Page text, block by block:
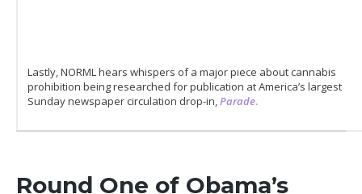
Lastly, NORML hears whispers of a major piece about cannabis
prohibition being researched for publication at America’s largest
Sunday newspaper circulation drop-in,Parade.
Round One of Obama’s